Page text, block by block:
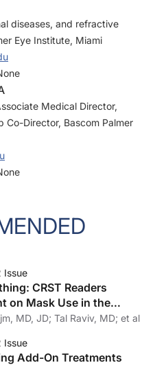
diseases, and refractive
Eye Institute, Miami
Medical Director,
Co-Director, Bascom Palmer
Issue
CRST Readers
on Mask Use in the
Lisa M. Nijm, MD, JD; Tal Raviv, MD; et al
Issue
Add-On Treatments